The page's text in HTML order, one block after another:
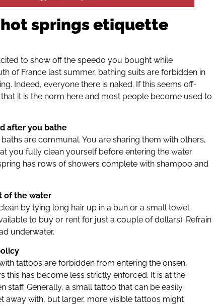
hot springs etiquette
to show off the speedo you bought while
of France last summer, bathing suits are forbidden in
Indeed, everyone there is naked. If this seems off-
it is the norm here and most people become used to
after you bathe
are communal. You are sharing them with others,
you fully clean yourself before entering the water.
has rows of showers complete with shampoo and
of the water
by tying long hair up in a bun or a small towel
to buy or rent for just a couple of dollars). Refrain
underwater.
tattoos are forbidden from entering the onsen,
this has become less strictly enforced. It is at the
staff. Generally, a small tattoo that can be easily
away with, but larger, more visible tattoos might